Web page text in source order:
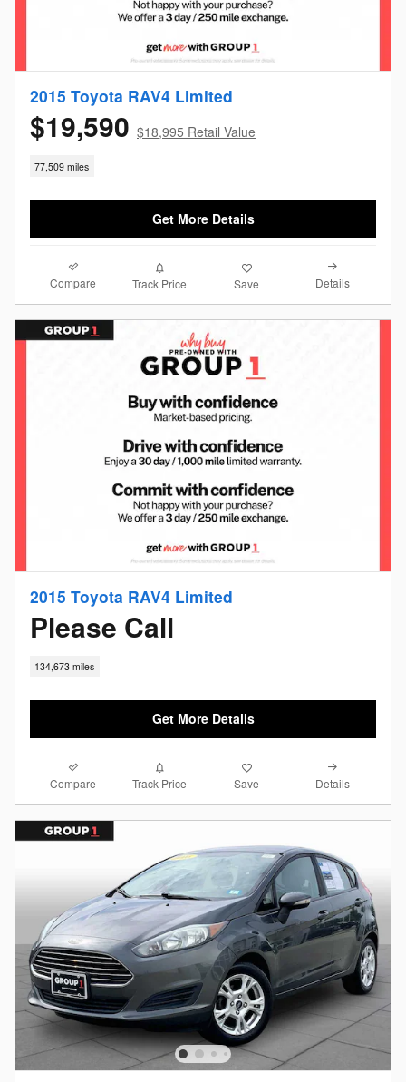
2015 Toyota RAV4 Limited
$19,590 $18,995 Retail Value
77,509 miles
Get More Details
Compare Track Price Save Details
2015 Toyota RAV4 Limited
Please Call
134,673 miles
Get More Details
Compare Track Price Save Details